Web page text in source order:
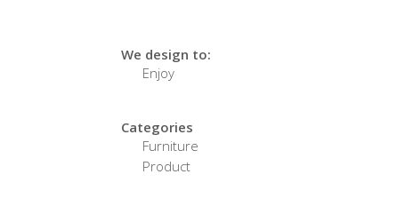
We design to:
Enjoy
Categories
Furniture
Product